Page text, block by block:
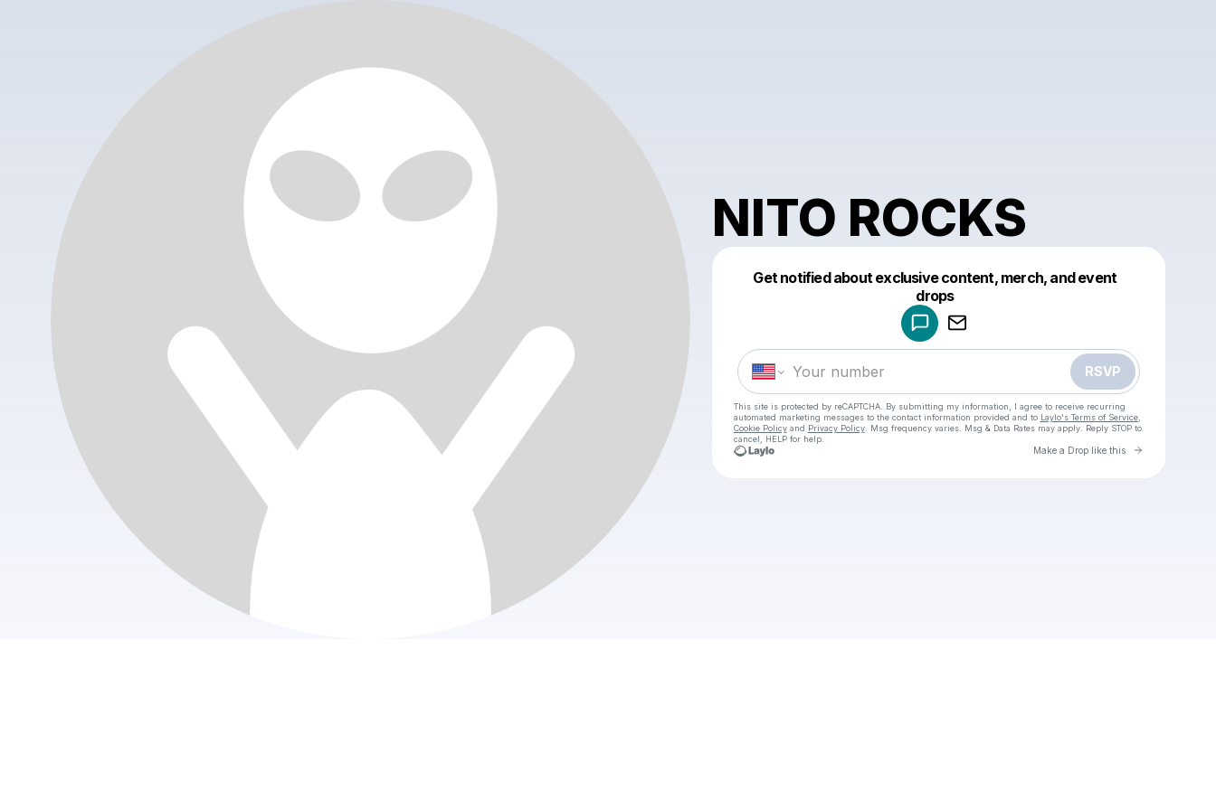
NITO ROCKS
Get notified about exclusive content, merch, and event
drops
RSVP
This site is protected by reCAPTCHA. By submitting my information, I agree to receive recurring
automated marketing messages to the contact information provided and to Laylo's Terms of Service,
Cookie Policyand Privacy Policy. Msg frequency varies. Msg & Data Rates may apply. Reply STOP to
cancel, HELP for help.
Make a Drop like this Go to
Make a drop like this
Powered by